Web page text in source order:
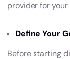
provider for your
Define Your
Before starting